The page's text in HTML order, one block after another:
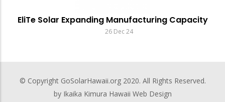
EliTe Solar Expanding Manufacturing Capacity
26 Dec 24
© Copyright GoSolarHawaii.org2020. All Rights Reserved.
by Ikaika Kimura Hawaii Web Design